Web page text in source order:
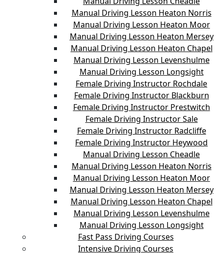
Manual Driving Lesson Heaton Norris
Manual Driving Lesson Heaton Moor
Manual Driving Lesson Heaton Mersey
Manual Driving Lesson Heaton Chapel
Manual Driving Lesson Levenshulme
Manual Driving Lesson Longsight
Female Driving Instructor Rochdale
Female Driving Instructor Blackburn
Female Driving Instructor Prestwitch
Female Driving Instructor Sale
Female Driving Instructor Radcliffe
Female Driving Instructor Heywood
Manual Driving Lesson Cheadle
Manual Driving Lesson Heaton Norris
Manual Driving Lesson Heaton Moor
Manual Driving Lesson Heaton Mersey
Manual Driving Lesson Heaton Chapel
Manual Driving Lesson Levenshulme
Manual Driving Lesson Longsight
Fast Pass Driving Courses
Intensive Driving Courses